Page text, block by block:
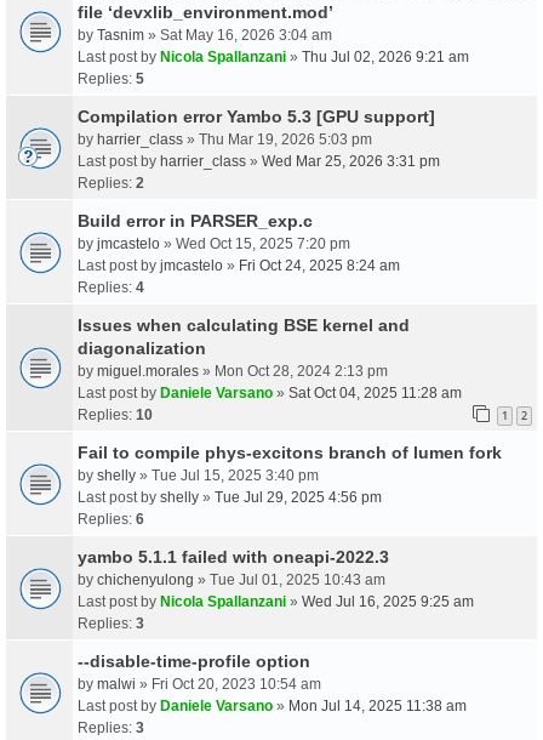
file ‘devxlib_environment.mod’
by Tasnim » Sat May 16, 2026 3:04 am
Last post by Nicola Spallanzani » Thu Jul 02, 2026 9:21 am
Replies: 5
Compilation error Yambo 5.3 [GPU support]
by harrier_class » Thu Mar 19, 2026 5:03 pm
Last post by harrier_class » Wed Mar 25, 2026 3:31 pm
Replies: 2
Build error in PARSER_exp.c
by jmcastelo » Wed Oct 15, 2025 7:20 pm
Last post by jmcastelo » Fri Oct 24, 2025 8:24 am
Replies: 4
Issues when calculating BSE kernel and
diagonalization
by miguel.morales » Mon Oct 28, 2024 2:13 pm
Last post by Daniele Varsano » Sat Oct 04, 2025 11:28 am
Replies: 10 1 2
Fail to compile phys-excitons branch of lumen fork
by shelly » Tue Jul 15, 2025 3:40 pm
Last post by shelly » Tue Jul 29, 2025 4:56 pm
Replies: 6
yambo 5.1.1 failed with oneapi-2022.3
by chichenyulong » Tue Jul 01, 2025 10:43 am
Last post by Nicola Spallanzani » Wed Jul 16, 2025 9:25 am
Replies: 3
--disable-time-profile option
by malwi » Fri Oct 20, 2023 10:54 am
Last post by Daniele Varsano » Mon Jul 14, 2025 11:38 am
Replies: 3